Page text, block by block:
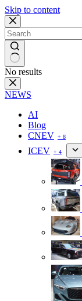
Skip to content
No results
NEWS
AI
Blog
CNEV + 8
ICEV + 4